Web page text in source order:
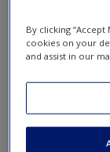
Toggle
nav
Answers
The posterior -
By clicking
cookies on your
and assist in our